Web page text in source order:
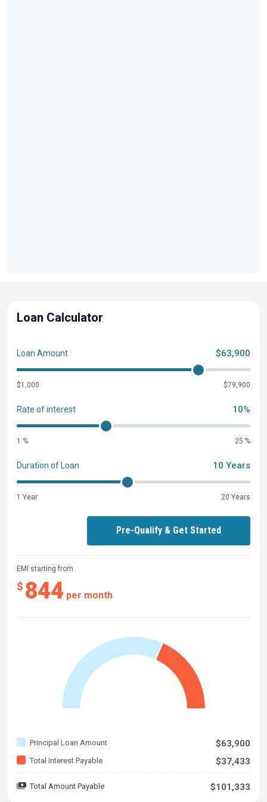
Loan Calculator
EMI starting from
$ 844 per month
Principal Loan Amount $63,900
Total Interest Payable $37,433
Total Amount Payable $101,333
Loan Amount $63,900
$1,000 $79,900
Rate of interest 10%
1 % 25 %
Duration of Loan 10 Years
1 Year 20 Years
Pre-Qualify & Get Started